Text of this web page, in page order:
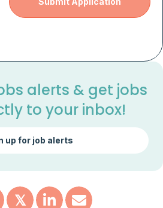
alerts & get jobs
to your inbox!
up for job alerts
𝕏